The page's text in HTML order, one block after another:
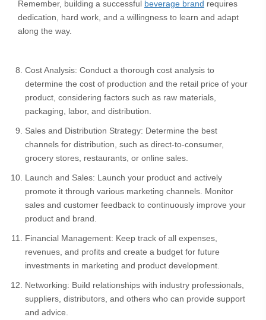
Remember, building a successful beverage brand requires
dedication, hard work, and a willingness to learn and adapt
along the way.
Cost Analysis: Conduct a thorough cost analysis to
determine the cost of production and the retail price of your
product, considering factors such as raw materials,
packaging, labor, and distribution.
Sales and Distribution Strategy: Determine the best
channels for distribution, such as direct-to-consumer,
grocery stores, restaurants, or online sales.
Launch and Sales: Launch your product and actively
promote it through various marketing channels. Monitor
sales and customer feedback to continuously improve your
product and brand.
Financial Management: Keep track of all expenses,
revenues, and profits and create a budget for future
investments in marketing and product development.
Networking: Build relationships with industry professionals,
suppliers, distributors, and others who can provide support
and advice.